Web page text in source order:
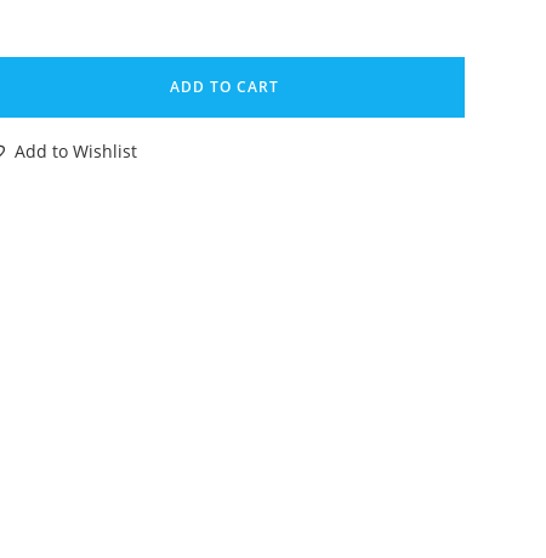
ADD TO CART
Add to Wishlist